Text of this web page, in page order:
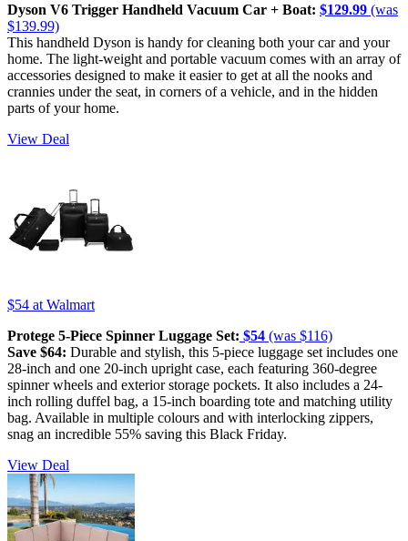
Dyson V6 Trigger Handheld Vacuum Car + Boat: $129.99 (was
$139.99)
This handheld Dyson is handy for cleaning both your car and your
home. The light-weight and portable vacuum comes with an array of
accessories designed to make it easier to get at all the nooks and
crannies under the seat, in corners of a vehicle, and in the hidden
parts of your home.
View Deal
$54 at Walmart
Protege 5-Piece Spinner Luggage Set: $54 (was $116)
Save $64: Durable and stylish, this 5-piece luggage set includes one
28-inch and one 20-inch upright case, each featuring 360-degree
spinner wheels and exterior storage pockets. It also includes a 24-
inch rolling duffel bag, a 15-inch boarding tote and matching utility
bag. Available in multiple colours and with interlocking zippers,
snag an incredible 55% saving this Black Friday.
View Deal